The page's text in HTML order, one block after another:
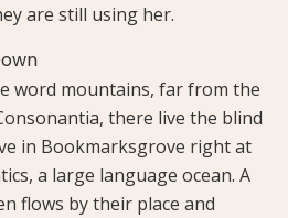
are still using her.
word mountains, far from the
there live the blind
in Bookmarksgrove right at
a large language ocean. A
flows by their place and